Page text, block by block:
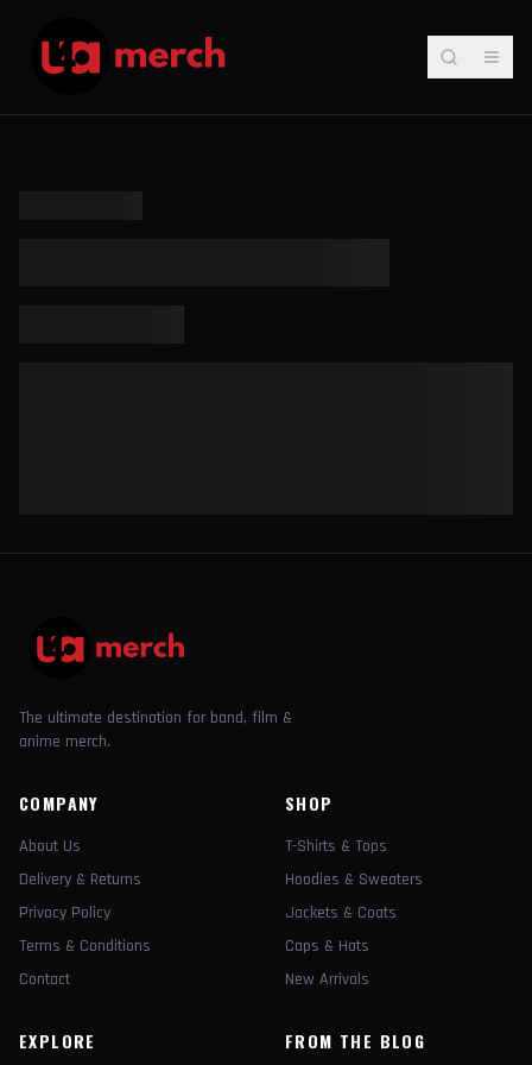
The ultimate destination for band, film &
anime merch.
COMPANY
About Us
Delivery & Returns
Privacy Policy
Terms & Conditions
Contact
SHOP
T-Shirts & Tops
Hoodies & Sweaters
Jackets & Coats
Caps & Hats
New Arrivals
EXPLORE FROM THE BLOG